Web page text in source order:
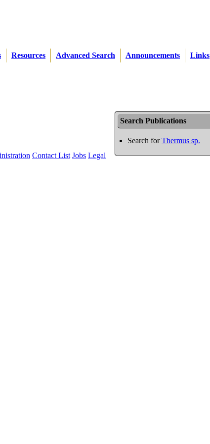
Resources Advanced Search Announcements Links
Search Publications
Search forThermus sp.
Contact List Jobs Legal